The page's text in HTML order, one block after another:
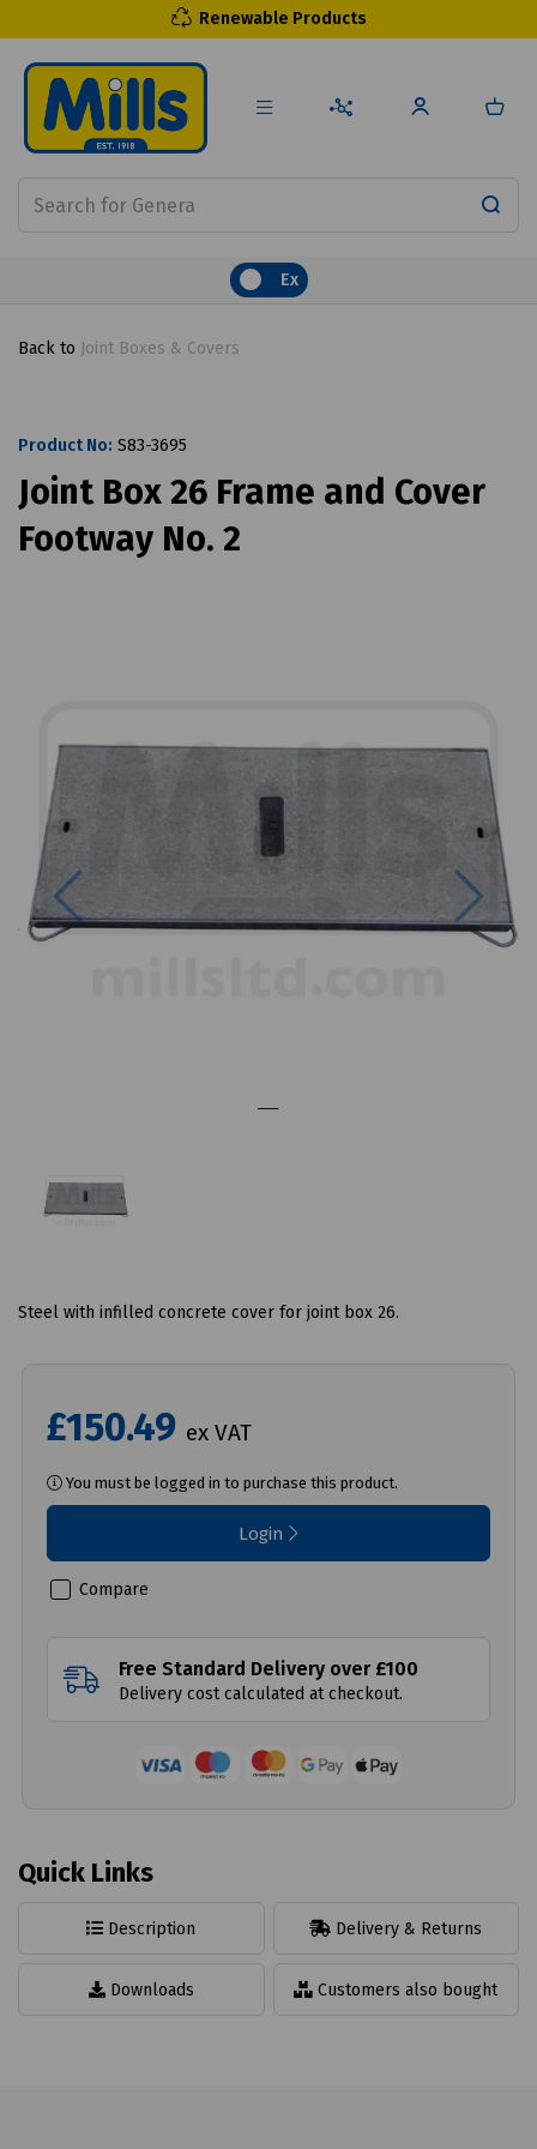
Renewable Products
Ex
Back to Joint Boxes & Covers
Product No: S83-3695
Joint Box 26 Frame and Cover
Footway No. 2
Previous Next
Steel with infilled concrete cover for joint box 26.
£150.49 ex VAT
You must be logged in to purchase this product.
Login
Compare
Free Standard Delivery over £100
Delivery cost calculated at checkout.
Quick Links
Description Delivery & Returns
Downloads Customers also bought